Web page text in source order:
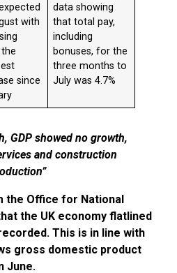
with
the
since
data showing
that total pay,
including
bonuses, for the
three months to
July was 4.7%
GDP showed no growth,
and construction
Office for National
the UK economy flatlined
This is in line with
gross domestic product
June.